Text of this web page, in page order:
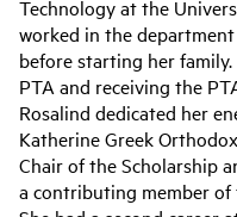
Technology at the
worked in the
before starting her
PTA and receiving the
Rosalind dedicated her
Katherine Greek
Chair of the Scholarship
a contributing member of